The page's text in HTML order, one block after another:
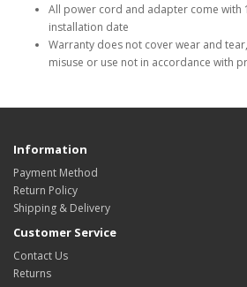
All power cord and adapter come with
installation date
Warranty does not cover wear and
misuse or use not in accordance with
Information
Payment Method
Return Policy
Shipping & Delivery
Customer Service
Contact Us
Returns